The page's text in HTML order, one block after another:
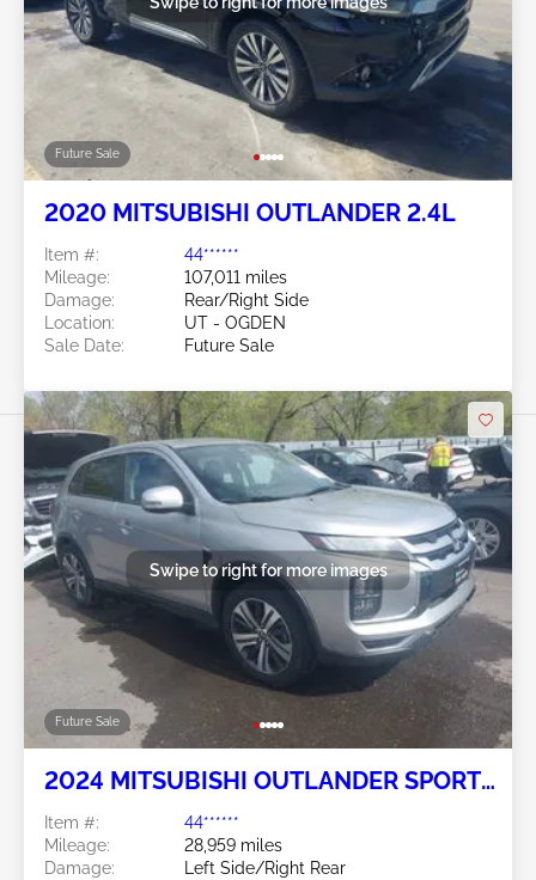
Future Sale
2020 MITSUBISHI OUTLANDER 2.4L
Item #:
44******
Mileage:
107,011 miles
Damage:
Rear/Right Side
Location:
UT - OGDEN
Sale Date:
Future Sale
Future Sale
Swipe to right for more images
2024 MITSUBISHI OUTLANDER SPORT
Item #:
44******
Mileage:
28,959 miles
Damage:
Left Side/Right Rear